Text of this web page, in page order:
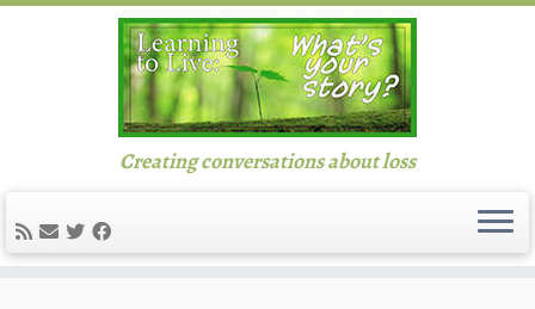
Creating conversations about loss